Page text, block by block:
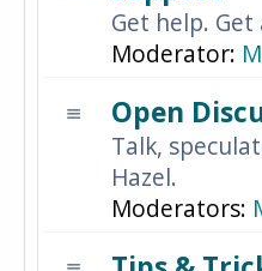
Get help.
Moderator:
Open
Talk,
Hazel.
Moderators: